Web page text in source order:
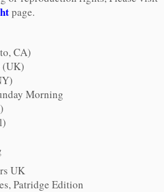
page.
CA)
(UK)
Morning
UK
Patridge Edition